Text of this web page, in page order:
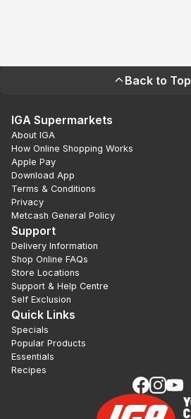
Back to Top
IGA Supermarkets
About IGA
How Online Shopping Works
Apple Pay
Download App
Terms & Conditions
Privacy
Metcash General Policy
Support
Delivery Information
Shop Online FAQs
Store Locations
Support & Help Centre
Self Exclusion
Quick Links
Specials
Popular Products
Essentials
Recipes